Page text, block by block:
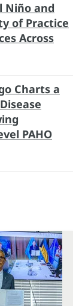
Niño and
of Practice
Across
Charts a
PAHO